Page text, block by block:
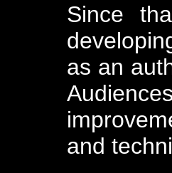
Since
as an
and